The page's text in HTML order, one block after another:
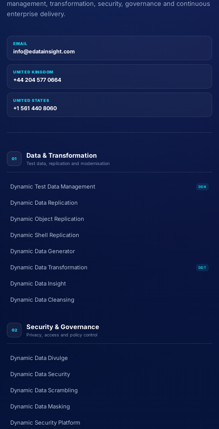
management, transformation, security, governance and continuous
enterprise delivery.
EMAIL
info@edatainsight.com
UNITED KINGDOM
+44 204 577 0664
UNITED STATES
+1 561 440 8060
01 Data & Transformation
Test data, replication and modernisation
Dynamic Test Data Management DDR
Dynamic Data Replication
Dynamic Object Replication
Dynamic Shell Replication
Dynamic Data Generator
Dynamic Data Transformation DDT
Dynamic Data Insight
Dynamic Data Cleansing
02 Security & Governance
Privacy, access and policy control
Dynamic Data Divulge
Dynamic Data Security
Dynamic Data Scrambling
Dynamic Data Masking
Dynamic Security Platform